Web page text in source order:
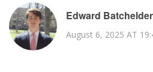
Edward Batchelder
August 6, 2025 AT